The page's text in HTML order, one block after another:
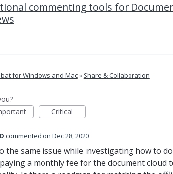
commenting tools for
for Windows and Mac» Share & Collaboration
Critical
commented Dec 28, 2020
the same issue while investigating how to do
a monthly fee for the document cloud